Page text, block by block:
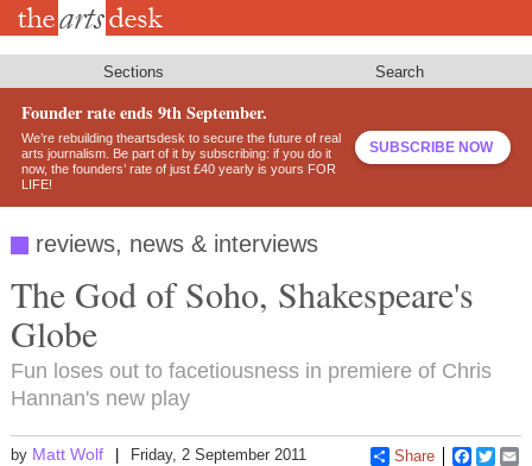
Skip
Sections Search
Founder rate ends 9th September.
We’re rebuilding theartsdesk to secure the future of real
arts journalism. Be part of it by subscribing: if you do it
now, the founders’ rate of just £40 yearly is yours FOR
LIFE!
SUBSCRIBE NOW
reviews, news & interviews
The God of Soho, Shakespeare's
Globe
Fun loses out to facetiousness in premiere of Chris
Hannan's new play
by Matt Wolf Friday, 2 September 2011 Share